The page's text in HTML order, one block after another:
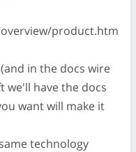
product.htm
in the docs wire
we'll have the docs
want will make it
technology